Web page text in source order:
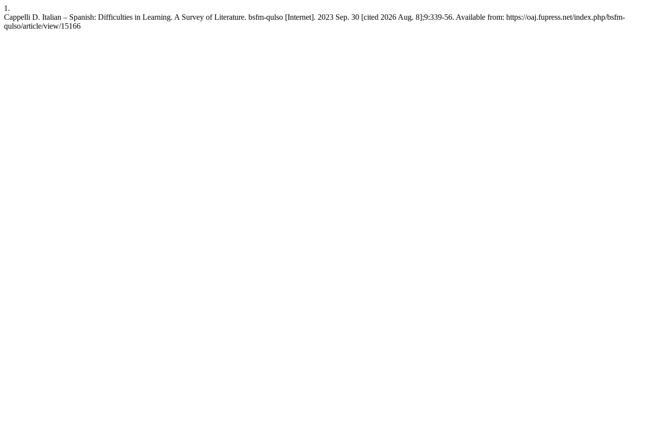
1.
Cappelli D. Italian – Spanish: Difficulties in Learning. A Survey of Literature. bsfm-qulso [Internet]. 2023 Sep. 30 [cited 2026 Aug. 8];9:339-56. Available from: https://oaj.fupress.net/index.php/bsfm-
qulso/article/view/15166